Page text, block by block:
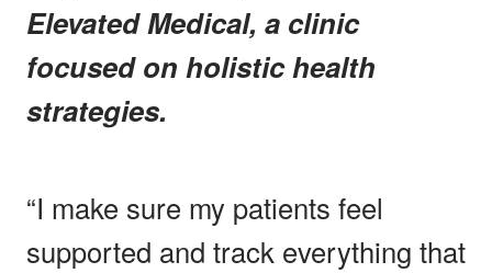
Elevated Medical, a clinic
focused on holistic health
strategies.
“I make sure my patients feel
supported and track everything that